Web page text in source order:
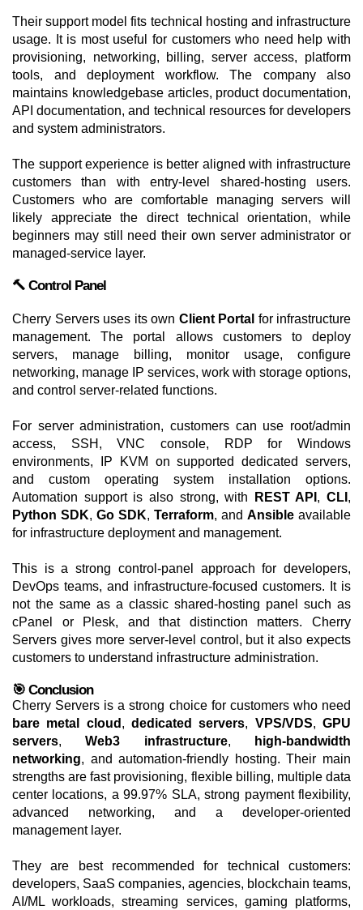
Their support model fits technical hosting and infrastructure
usage. It is most useful for customers who need help with
provisioning, networking, billing, server access, platform
tools, and deployment workflow. The company also
maintains knowledgebase articles, product documentation,
API documentation, and technical resources for developers
and system administrators.
The support experience is better aligned with infrastructure
customers than with entry-level shared-hosting users.
Customers who are comfortable managing servers will
likely appreciate the direct technical orientation, while
beginners may still need their own server administrator or
managed-service layer.
🔨 Control Panel
Cherry Servers uses its own Client Portal for infrastructure
management. The portal allows customers to deploy
servers, manage billing, monitor usage, configure
networking, manage IP services, work with storage options,
and control server-related functions.
For server administration, customers can use root/admin
access, SSH, VNC console, RDP for Windows
environments, IP KVM on supported dedicated servers,
and custom operating system installation options.
Automation support is also strong, with
REST API , CLI ,
Python SDK, Go SDK, Terraform, and Ansible available
for infrastructure deployment and management.
This is a strong control-panel approach for developers,
DevOps teams, and infrastructure-focused customers. It is
not the same as a classic shared-hosting panel such as
cPanel or Plesk, and that distinction matters. Cherry
Servers gives more server-level control, but it also expects
customers to understand infrastructure administration.
🎯 Conclusion
Cherry Servers is a strong choice for customers who need
bare metal cloud ,dedicated servers, VPS/VDS,GPU
servers,Web3 infrastructure,
high-bandwidth
networking, and automation-friendly hosting. Their main
strengths are fast provisioning, flexible billing, multiple data
center locations, a 99.97% SLA, strong payment flexibility,
advanced networking, and a developer-oriented
management layer.
They are best recommended for technical customers:
developers, SaaS companies, agencies, blockchain teams,
AI/ML workloads, streaming services, gaming platforms,